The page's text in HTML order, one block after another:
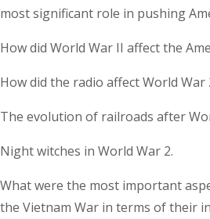
most significant role in pushing
How did World War II affect the
How did the radio affect World War
The evolution of railroads after
Night witches in World War 2.
What were the most important
the Vietnam War in terms of their